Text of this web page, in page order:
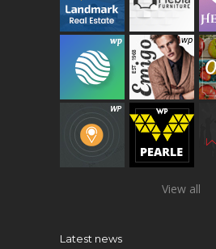
View all
Latest news